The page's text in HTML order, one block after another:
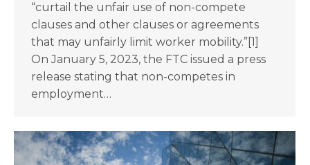
“curtail the unfair use of non-compete
clauses and other clauses or agreements
that may unfairly limit worker mobility.”[1]
On January 5, 2023, the FTC issued a press
release stating that non-competes in
employment…